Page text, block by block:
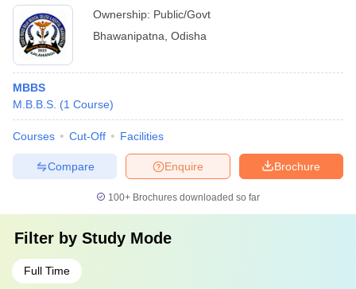
Ownership: Public/Govt
Bhawanipatna Odisha
MBBS
M.B.B.S. (1 Course)
Courses Cut-Off Facilities
Brochure
Enquire
Compare
100+ Brochures downloaded so far
Filter by Study Mode
Full Time